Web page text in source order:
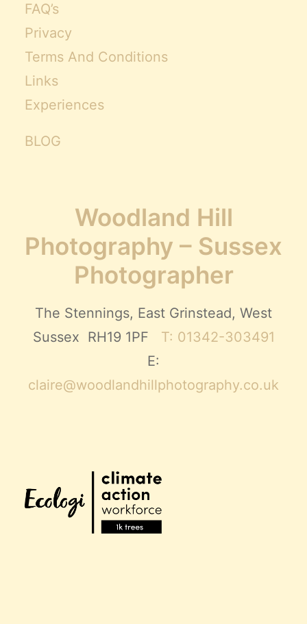
FAQ’s
Privacy
Terms And Conditions
Links
Experiences
BLOG
Woodland Hill
Photography – Sussex
Photographer
The Stennings, East Grinstead, West
Sussex RH19 1PF T: 01342-303491
E:
claire@woodlandhillphotography.co.uk